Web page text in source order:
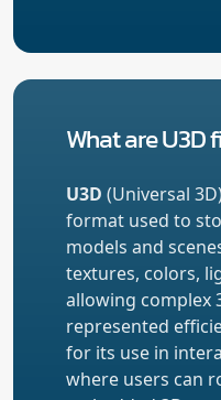
What are U3D
U3D (Universal
format used to
models and
textures, colors,
allowing complex
represented
for its use in
where users can